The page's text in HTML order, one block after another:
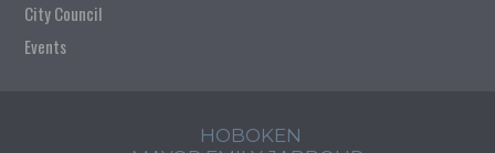
City Council
Events
HOBOKEN